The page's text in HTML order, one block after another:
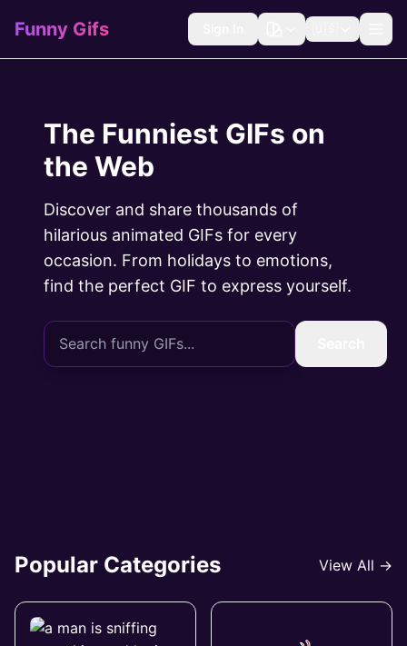
Funny Gifs
The Funniest GIFs on
the Web
Discover and share thousands of
hilarious animated GIFs for every
occasion. From holidays to emotions,
find the perfect GIF to express yourself.
Popular Categories View All →